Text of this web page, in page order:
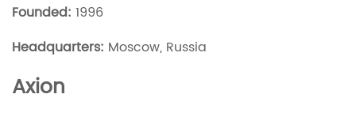
Founded: 1996
Headquarters: Moscow, Russia
Axion